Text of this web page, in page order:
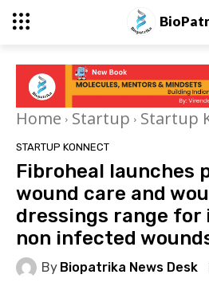
Home Startup Startup
STARTUP KONNECT
Fibroheal launches
wound care and
dressings range for
non infected
By Biopatrika News Desk